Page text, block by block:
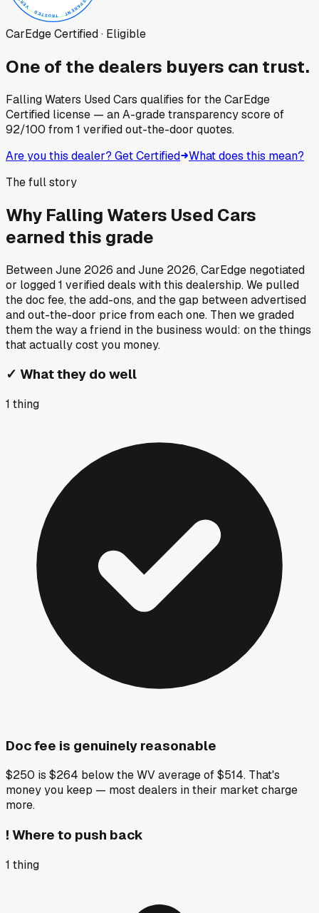
CarEdge Certified · Eligible
One of the dealers buyers can trust.
Falling Waters Used Cars qualifies for the CarEdge
Certified license — an A-grade transparency score of
92/100 from1 verified out-the-door quotes.
Are you this dealer? Get Certified What does this mean?
The full story
Why Falling Waters Used Cars
earned this grade
BetweenJune 2026 andJune 2026, CarEdge negotiated
or logged1 verified deals with this dealership. We pulled
the doc fee, the add-ons, and the gap between advertised
and out-the-door price from each one. Then we graded
them the way a friend in the business would: on the things
that actually cost you money.
✓ What they do well
1 thing
Doc fee is genuinely reasonable
$250 is $264 below the WV average of $514. That's
money you keep — most dealers in their market charge
more.
! Where to push back
1 thing